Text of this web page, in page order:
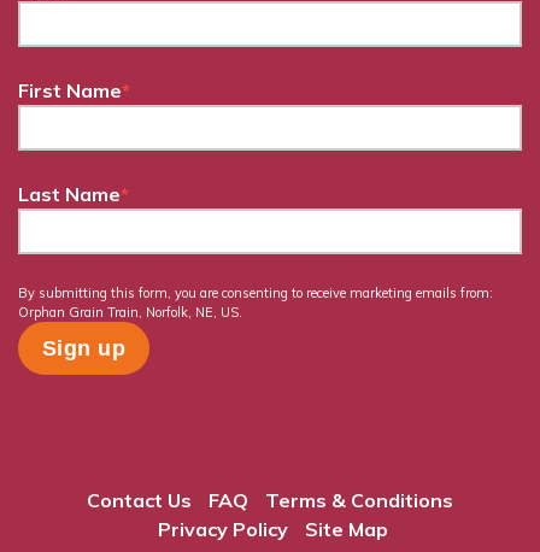
First Name*
Last Name*
By submitting this form, you are consenting to receive marketing emails from:
Orphan Grain Train, Norfolk, NE, US.
Contact Us FAQ
Terms & Conditions
Privacy Policy
Site Map